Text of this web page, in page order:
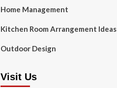
Home Management
Kitchen Room Arrangement Ideas
Outdoor Design
Visit Us